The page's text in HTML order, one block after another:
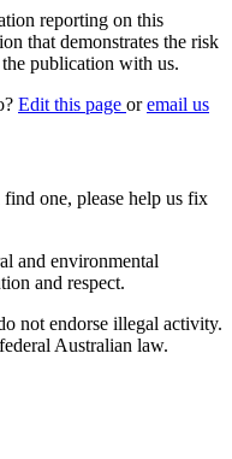
reporting on this
that demonstrates the risk
publication with us.
Edit this page oremail us
one, please help us fix
and environmental
and respect.
not endorse illegal activity.
Australian law.